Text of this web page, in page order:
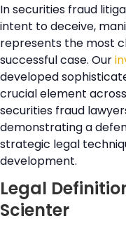
In securities fraud
intent to deceive,
represents the most
successful case. Our
developed
crucial element
securities fraud
demonstrating a
strategic legal
development.
Legal
Scienter